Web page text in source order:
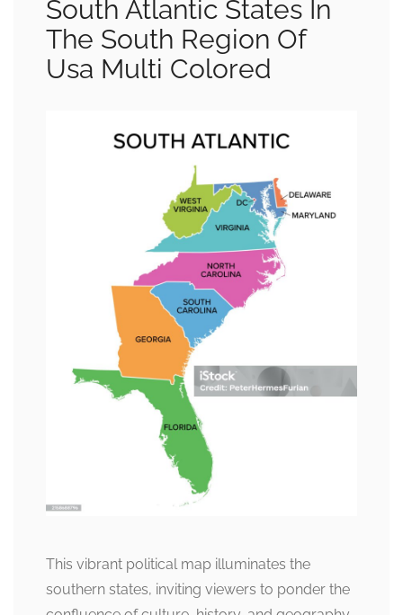
South Atlantic States In
The South Region Of
Usa Multi Colored
This vibrant political map illuminates the
southern states, inviting viewers to ponder the